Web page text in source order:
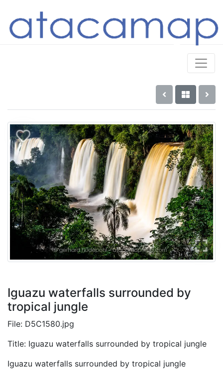
Iguazu waterfalls surrounded by
tropical jungle
File: D5C1580.jpg
Title: Iguazu waterfalls surrounded by tropical jungle
Iguazu waterfalls surrounded by tropical jungle